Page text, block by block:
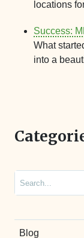
locations
Success:
What
into a
Blog